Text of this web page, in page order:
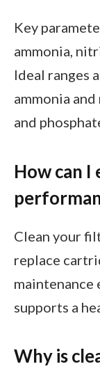
Key
ammonia,
Ideal ranges
ammonia
and
How can
Clean your
replace
maintenance
supports a
Why is